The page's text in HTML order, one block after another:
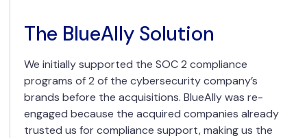
The BlueAlly Solution
We initially supported the SOC 2 compliance
programs of 2 of the cybersecurity company’s
brands before the acquisitions. BlueAlly was re-
engaged because the acquired companies already
trusted us for compliance support, making us the